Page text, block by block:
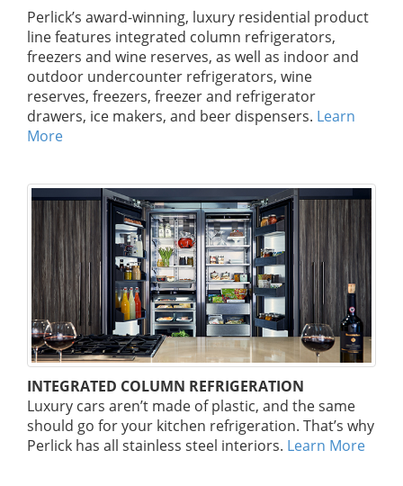
Perlick’s award-winning, luxury residential product
line features integrated column refrigerators,
freezers and wine reserves, as well as indoor and
outdoor undercounter refrigerators, wine
reserves, freezers, freezer and refrigerator
drawers, ice makers, and beer dispensers. Learn
More
INTEGRATED COLUMN REFRIGERATION
Luxury cars aren’t made of plastic, and the same
should go for your kitchen refrigeration. That’s why
Perlick has all stainless steel interiors. Learn More